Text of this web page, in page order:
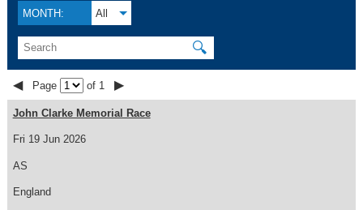
MONTH: All
🔍
◀ Page of 1 ▶
Fri 19 Jun 2026
John Clarke Memorial Race
AS
England